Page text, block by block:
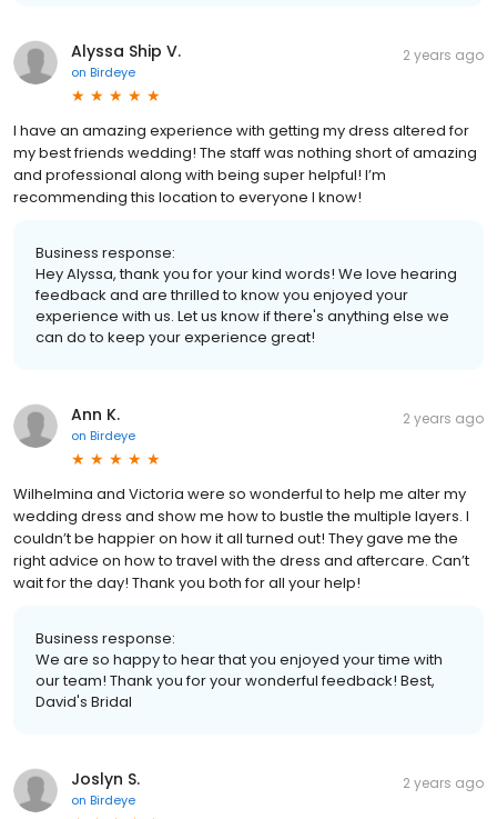
Alyssa Ship V.
on Birdeye
2 years ago
I have an amazing experience with getting my dress altered for
my best friends wedding! The staff was nothing short of amazing
and professional along with being super helpful! I’m
recommending this location to everyone I know!
Business response:
Hey Alyssa, thank you for your kind words! We love hearing
feedback and are thrilled to know you enjoyed your
experience with us. Let us know if there's anything else we
can do to keep your experience great!
Ann K.
on Birdeye
2 years ago
Wilhelmina and Victoria were so wonderful to help me alter my
wedding dress and show me how to bustle the multiple layers. I
couldn’t be happier on how it all turned out! They gave me the
right advice on how to travel with the dress and aftercare. Can’t
wait for the day! Thank you both for all your help!
Business response:
We are so happy to hear that you enjoyed your time with
our team! Thank you for your wonderful feedback! Best,
David's Bridal
Joslyn S.
on Birdeye
2 years ago